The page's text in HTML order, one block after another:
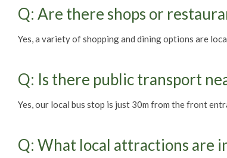
Q: Are there shops or
Yes, a variety of shopping and dining options are
Q: Is there public transport
Yes, our local bus stop is just 30m from the front
Q: What local attractions are